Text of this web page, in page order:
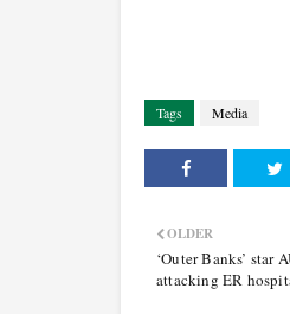
Tags Media
OLDER
‘Outer Banks’ star
attacking ER